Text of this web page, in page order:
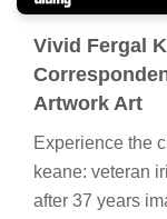
Vivid Fergal
Artwork Art
Experience the
keane: veteran
after 37 years